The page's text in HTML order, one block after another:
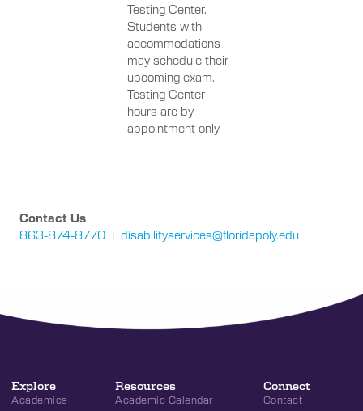
Testing Center.
Students with
accommodations
may schedule their
upcoming exam.
Testing Center
hours are by
appointment only.
Contact Us
863-874-8770 | disabilityservices@floridapoly.edu
Explore
Academics
Resources
Academic Calendar
Connect
Contact